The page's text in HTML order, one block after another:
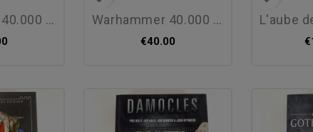
: le roi... warhammer 40.000 : les...
€40.00
l'aube